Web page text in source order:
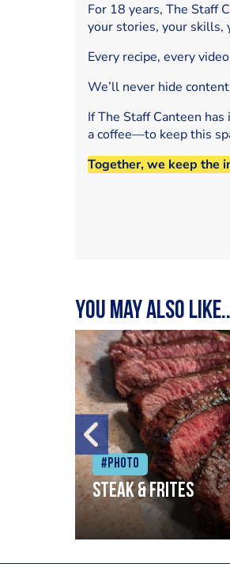
For 18 years, The Staff
your stories, your skills,
Every recipe, every
We’ll never hide
If The Staff Canteen
a coffee—to keep this
Together, we keep the
You may also
#Photo
Steak & frites